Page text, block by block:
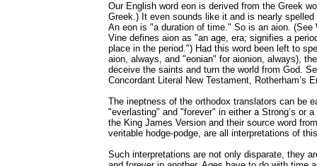
Our English word eon is derived from the Greek
Greek.) It even sounds like it and is nearly
An eon is "a duration of time." So is an aion.
Vine defines aion as "an age, era; signifies a
place in the period.") Had this word been left to
aion, always, and "eonian" for aionion, always),
deceive the saints and turn the world from God.
Concordant Literal New Testament, Rotherham’s
The ineptness of the orthodox translators can be
"everlasting" and "forever" in either a Strong’s or
the King James Version and their source word
veritable hodge-podge, are all interpretations of
Such interpretations are not only disparate, they